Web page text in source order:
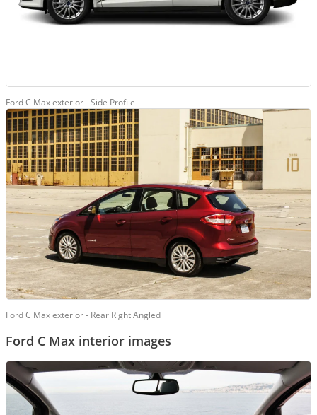
Ford C Max exterior - Side Profile
Ford C Max exterior - Rear Right Angled
Ford C Max interior images